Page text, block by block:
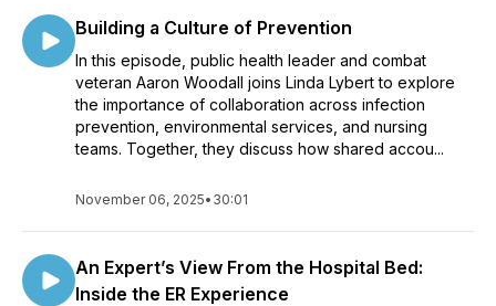
Building a Culture of Prevention
In this episode, public health leader and combat
veteran Aaron Woodall joins Linda Lybert to explore
the importance of collaboration across infection
prevention, environmental services, and nursing
teams. Together, they discuss how shared accou...
November 06, 2025• 30:01
An Expert’s View From the Hospital Bed:
Inside the ER Experience